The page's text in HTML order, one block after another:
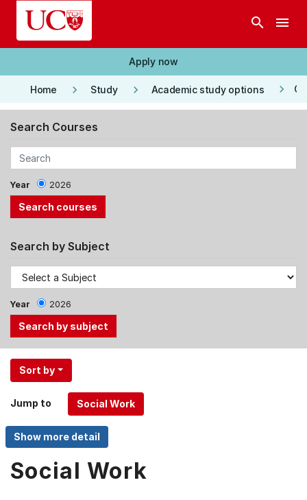
Skip to main content
search menu
Apply now
Home keyboard_arrow_right Study keyboard_arrow_right Academic study options keyboard_arrow_right
Search Courses
Year 2026
Search by Subject
Year 2026
Use
the
and
Up,
Down
arrow
keys
Sort by
Jump to
Social Work